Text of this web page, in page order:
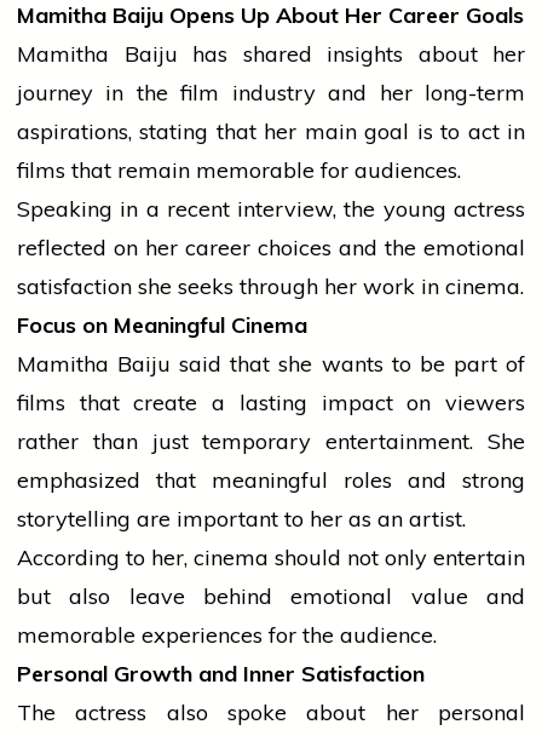
Mamitha Baiju Opens Up About Her Career Goals
Mamitha Baiju has shared insights about her
journey in thefilm industryand her long-term
aspirations, stating that her main goal is to act in
films that remain memorable for audiences.
Speaking in a recent interview, the young actress
reflected on her career choices and the emotional
satisfaction she seeks through her work in cinema.
Focus on Meaningful Cinema
Mamitha Baiju said that she wants to be part of
films that create a lasting impact on viewers
rather than just temporary entertainment. She
emphasized that meaningful roles and strong
storytelling are important to her as an artist.
According to her, cinema should not only entertain
but also leave behind emotional value and
memorable experiences for the audience.
Personal Growth and Inner Satisfaction
The actress also spoke about her personal